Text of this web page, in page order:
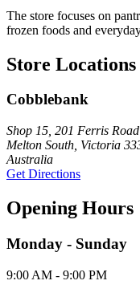
The store focuses on
frozen foods and
Store Locations
Cobblebank
Shop 15, 201 Ferris Road
Melton South, Victoria
Australia
Get Directions
Opening Hours
Monday - Sunday
9:00 AM - 9:00 PM